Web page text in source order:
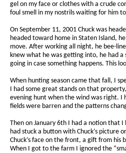
gel on my face or clothes with a crude
foul smell in my nostrils waiting for him
On September 11, 2001 Chuck was
headed toward home in Staten Island,
move. After working all night, he bee-
knew what he was getting into, he had
going in case something happens. This
When hunting season came that fall, I
I had some great stands on that
evening hunt when the wind was right. I
fields were barren and the patterns
Then on January 6th I had a notion that
had stuck a button with Chuck’s picture
Chuck’s face on the front, a gift from
When I got to the farm I ignored the